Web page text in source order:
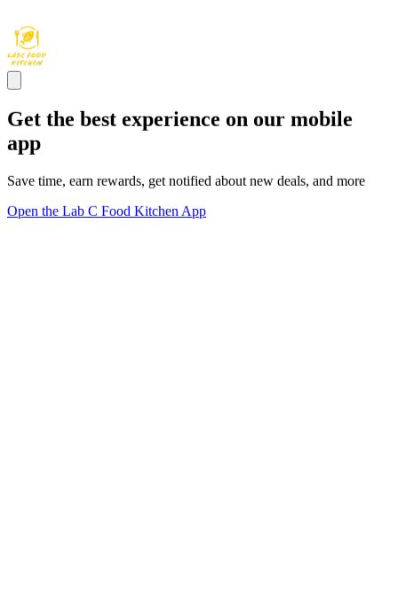
Get the best experience on our mobile
app
Save time, earn rewards, get notified about new deals, and more
Open the Lab C Food Kitchen App